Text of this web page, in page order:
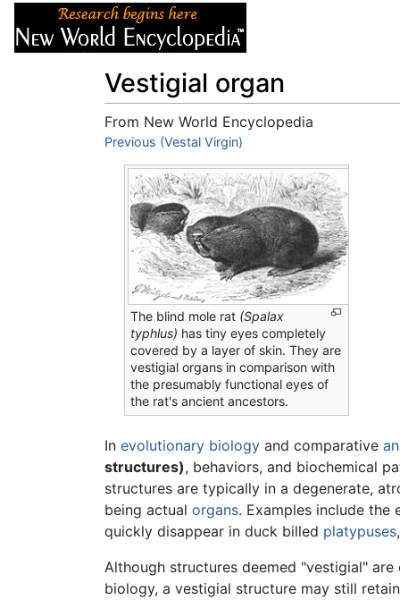
Vestigial organ
From New World Encyclopedia
Jump to:navigation,
Previous (Vestal Virgin)
The blind mole rat (Spalax
typhlus) has tiny eyes completely
covered by a layer of skin. They are
vestigial organs in comparison with
the presumably functional eyes of
the rat's ancient ancestors.
In evolutionary biology and comparative
structures), behaviors, and biochemical
structures are typically in a degenerate,
being actual organs. Examples include
quickly disappear in duck billed platypuses
Although structures deemed "vestigial"
biology, a vestigial structure may still